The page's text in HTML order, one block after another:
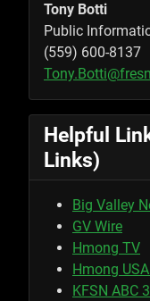
Tony Botti
Public
(559) 600-8137
Helpful
Links)
Big Valley
GV Wire
Hmong TV
Hmong
KFSN ABC